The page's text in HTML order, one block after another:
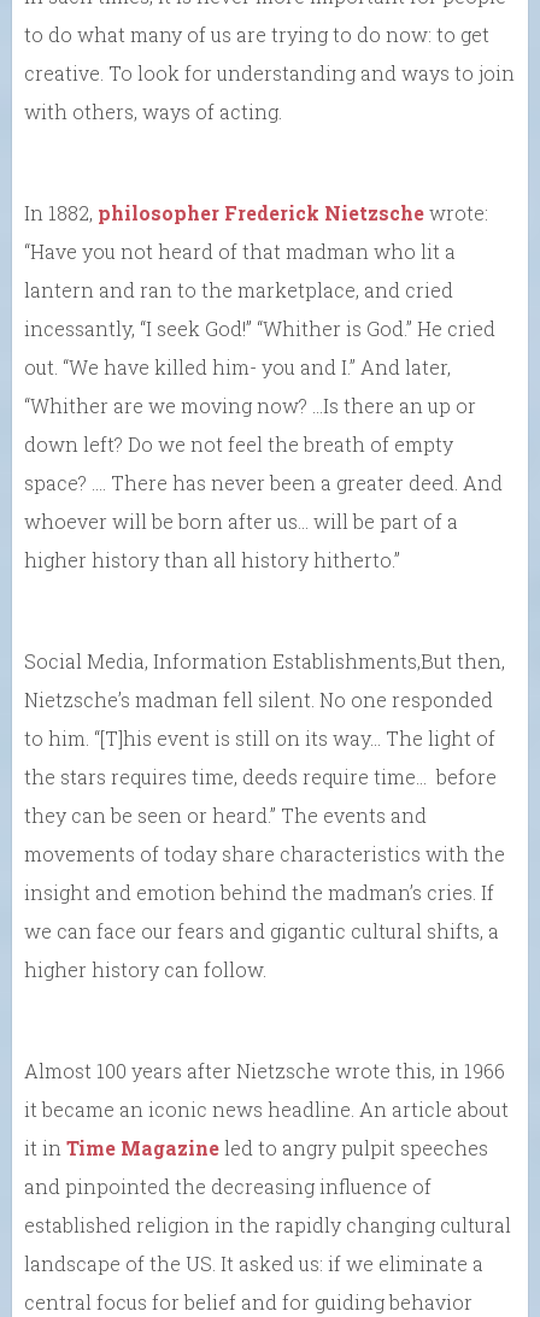
to do what many of us are trying to do now: to get
creative. To look for understanding and ways to join
with others, ways of acting.
In 1882, philosopher Frederick Nietzschewrote:
“Have you not heard of that madman who lit a
lantern and ran to the marketplace, and cried
incessantly, “I seek God!” “Whither is God.” He cried
out. “We have killed him- you and I.” And later,
“Whither are we moving now? …Is there an up or
down left? Do we not feel the breath of empty
space? …. There has never been a greater deed. And
whoever will be born after us… will be part of a
higher history than all history hitherto.”
Social Media, Information Establishments,But then,
Nietzsche’s madman fell silent. No one responded
to him. “[T]his event is still on its way… The light of
the stars requires time, deeds require time… before
they can be seen or heard.” The events and
movements of today share characteristics with the
insight and emotion behind the madman’s cries. If
we can face our fears and gigantic cultural shifts, a
higher history can follow.
Almost 100 years after Nietzsche wrote this, in 1966
it became an iconic news headline. An article about
it in Time Magazineled to angry pulpit speeches
and pinpointed the decreasing influence of
established religion in the rapidly changing cultural
landscape of the US. It asked us: if we eliminate a
central focus for belief and for guiding behavior